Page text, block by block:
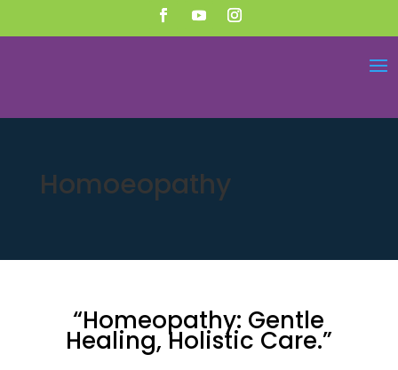
Homoeopathy
“Homeopathy: Gentle
Healing, Holistic Care.”